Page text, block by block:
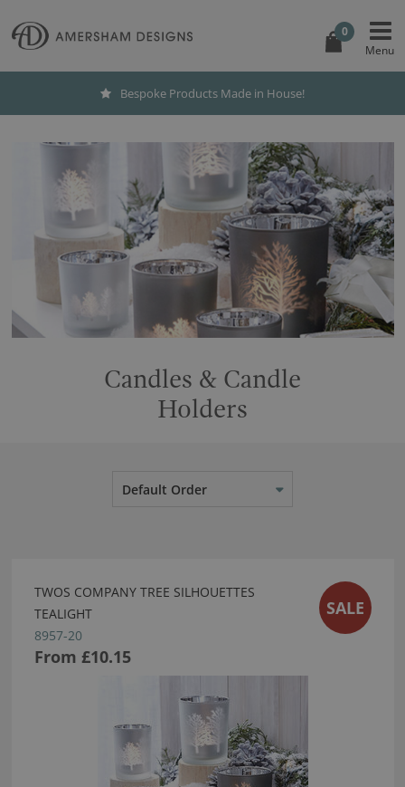
0
Bespoke Products Made in House!
Candles & Candle
Holders
Default Order
TWOS COMPANY TREE SILHOUETTES
TEALIGHT
8957-20
From £10.15
SALE